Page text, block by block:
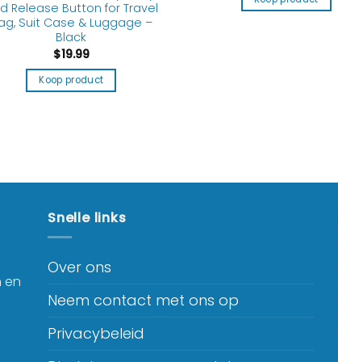
Release Button for Travel
Suit Case & Luggage –
Black
$19.99
Koop product
en
Snelle links
Over ons
Neem contact met ons op
Privacybeleid